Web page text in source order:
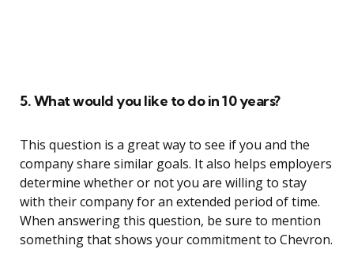
5. What would you like to do in 10 years?
This question is a great way to see if you and the
company share similar goals. It also helps employers
determine whether or not you are willing to stay
with their company for an extended period of time.
When answering this question, be sure to mention
something that shows your commitment to Chevron.